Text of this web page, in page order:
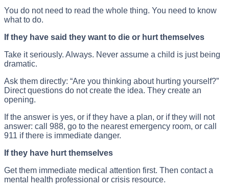
You do not need to read the whole thing. You need to know
what to do.
If they have said they want to die or hurt themselves
Take it seriously. Always. Never assume a child is just being
dramatic.
Ask them directly: “Are you thinking about hurting yourself?”
Direct questions do not create the idea. They create an
opening.
If the answer is yes, or if they have a plan, or if they will not
answer: call 988, go to the nearest emergency room, or call
911 if there is immediate danger.
If they have hurt themselves
Get them immediate medical attention first. Then contact a
mental health professional or crisis resource.